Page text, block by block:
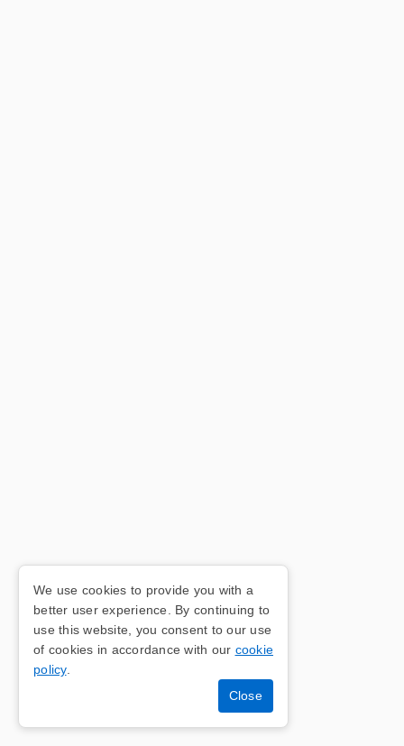
We use cookies to provide you with a
better user experience. By continuing to
use this website, you consent to our use
of cookies in accordance with our cookie
policy.